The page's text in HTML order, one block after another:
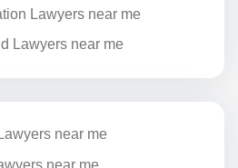
Lawyers near me
Lawyers near me
near me
near me